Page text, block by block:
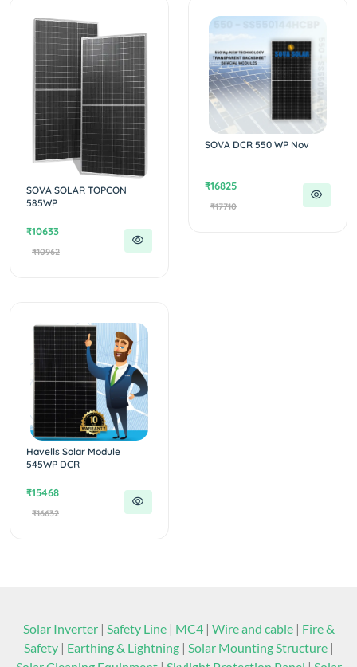
SOVA SOLAR TOPCON
585WP
₹10633
₹10962
SOVA DCR 550 WP Nov
₹16825
₹17710
Havells Solar Module
545WP DCR
₹15468
₹16632
Solar Inverter| Safety Line| MC4| Wire and cable| Fire &
Safety| Earthing & Lightning| Solar Mounting Structure|